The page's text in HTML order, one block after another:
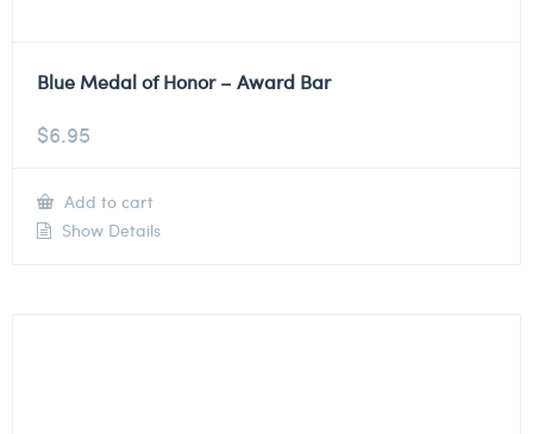
Blue Medal of Honor – Award Bar
$6.95
Add to cart
Show Details